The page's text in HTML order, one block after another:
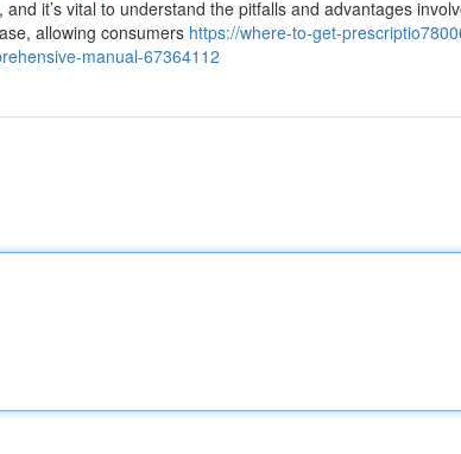
it’s vital to understand the pitfalls and advantages
allowing consumers https://where-to-get-
manual-67364112